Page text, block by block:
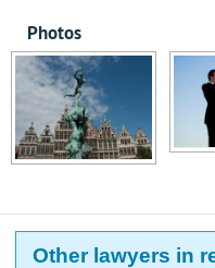
Photos
Other lawyers in